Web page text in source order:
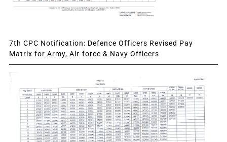
7th CPC Notification: Defence Officers Revised Pay
Matrix for Army, Air-force & Navy Officers